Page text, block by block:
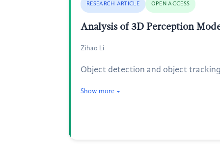
RESEARCH ARTICLE OPEN ACCESS
Analysis of 3D Perception
Zihao Li
Object detection and object
Show more